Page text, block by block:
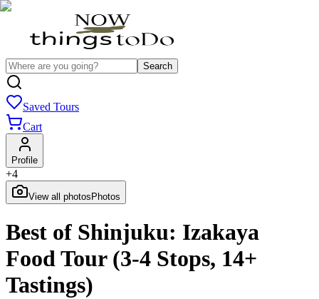
Search
Saved Tours
Cart
Profile
+4
View all photos Photos
Best of Shinjuku: Izakaya
Food Tour (3-4 Stops, 14+
Tastings)